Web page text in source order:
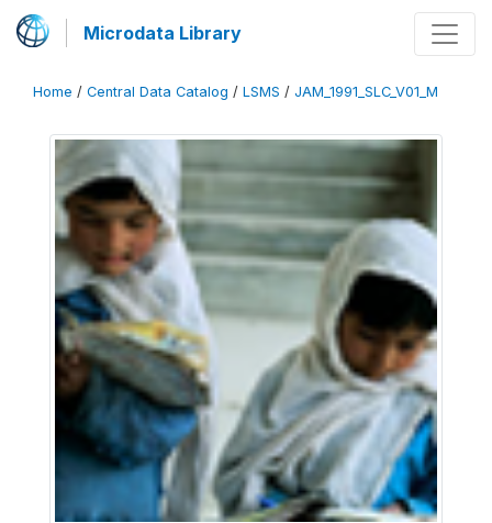
Microdata Library
Home / Central Data Catalog / LSMS / JAM_1991_SLC_V01_M